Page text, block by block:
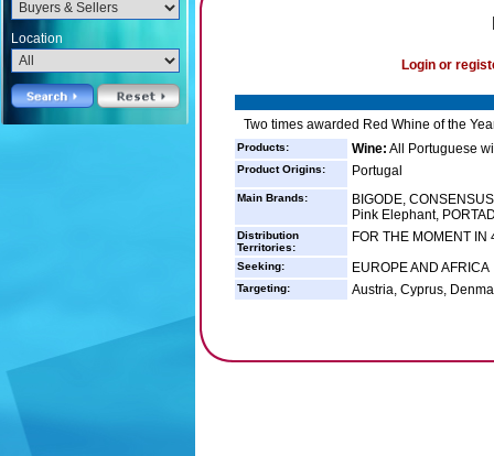
Location
Login or
Two times awarded Red Whine of the
Products: Wine: All Portuguese
Product Origins: Portugal
Main Brands:
BIGODE,
Pink Elephant,
Distribution
Territories:
FOR THE MOMENT
Seeking: EUROPE AND AFRICA
Targeting: Austria, Cyprus,